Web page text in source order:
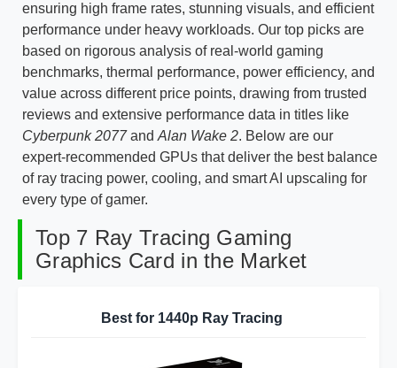
ensuring high frame rates, stunning visuals, and efficient
performance under heavy workloads. Our top picks are
based on rigorous analysis of real-world gaming
benchmarks, thermal performance, power efficiency, and
value across different price points, drawing from trusted
reviews and extensive performance data in titles like
Cyberpunk 2077and Alan Wake 2. Below are our
expert-recommended GPUs that deliver the best balance
of ray tracing power, cooling, and smart AI upscaling for
every type of gamer.
Top 7 Ray Tracing Gaming
Graphics Card in the Market
Best for 1440p Ray Tracing